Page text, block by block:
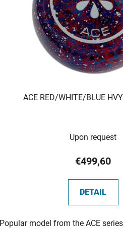
ACE RED/WHITE/BLUE
Upon request
€499,60
DETAIL
Popular model from the ACE